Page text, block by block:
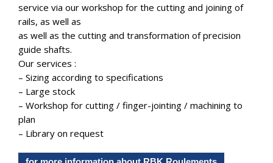
service via our workshop for the cutting and joining of
rails, as well as
as well as the cutting and transformation of precision
guide shafts.
Our services :
– Sizing according to specifications
– Large stock
– Workshop for cutting / finger-jointing / machining to
plan
– Library on request